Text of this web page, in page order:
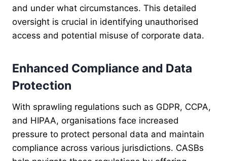
and under what circumstances. This detailed
oversight is crucial in identifying unauthorised
access and potential misuse of corporate data.
Enhanced Compliance and Data
Protection
With sprawling regulations such as GDPR, CCPA,
and HIPAA, organisations face increased
pressure to protect personal data and maintain
compliance across various jurisdictions. CASBs